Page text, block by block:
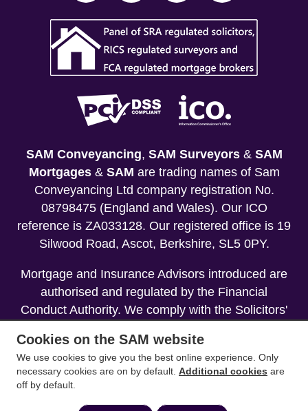
SAM Conveyancing, SAM Surveyors& SAM
Mortgages& SAM are trading names of Sam
Conveyancing Ltd company registration No.
08798475 (England and Wales). Our ICO
reference is ZA033128. Our registered office is 19
Silwood Road, Ascot, Berkshire, SL5 0PY.
Mortgage and Insurance Advisors introduced are
authorised and regulated by the Financial
Conduct Authority. We comply with the Solicitors'
Regulation Authority (SRA).
Your home may be repossessed if you do not
Cookies on the SAM website
We use cookies to give you the best online experience. Only
necessary cookies are on by default. Additional cookies are
off by default.